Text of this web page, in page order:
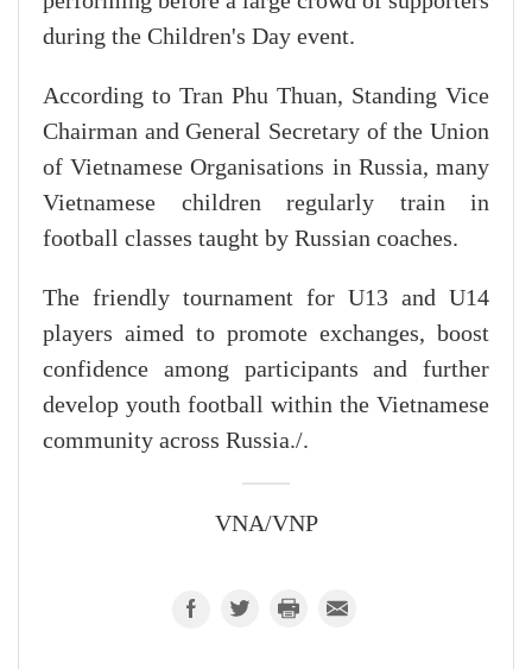
during the Children's Day event.
According to Tran Phu Thuan, Standing Vice
Chairman and General Secretary of the Union
of Vietnamese Organisations in Russia, many
Vietnamese children regularly train in
football classes taught by Russian coaches.
The friendly tournament for U13 and U14
players aimed to promote exchanges, boost
confidence among participants and further
develop youth football within the Vietnamese
community across Russia./.
VNA/VNP